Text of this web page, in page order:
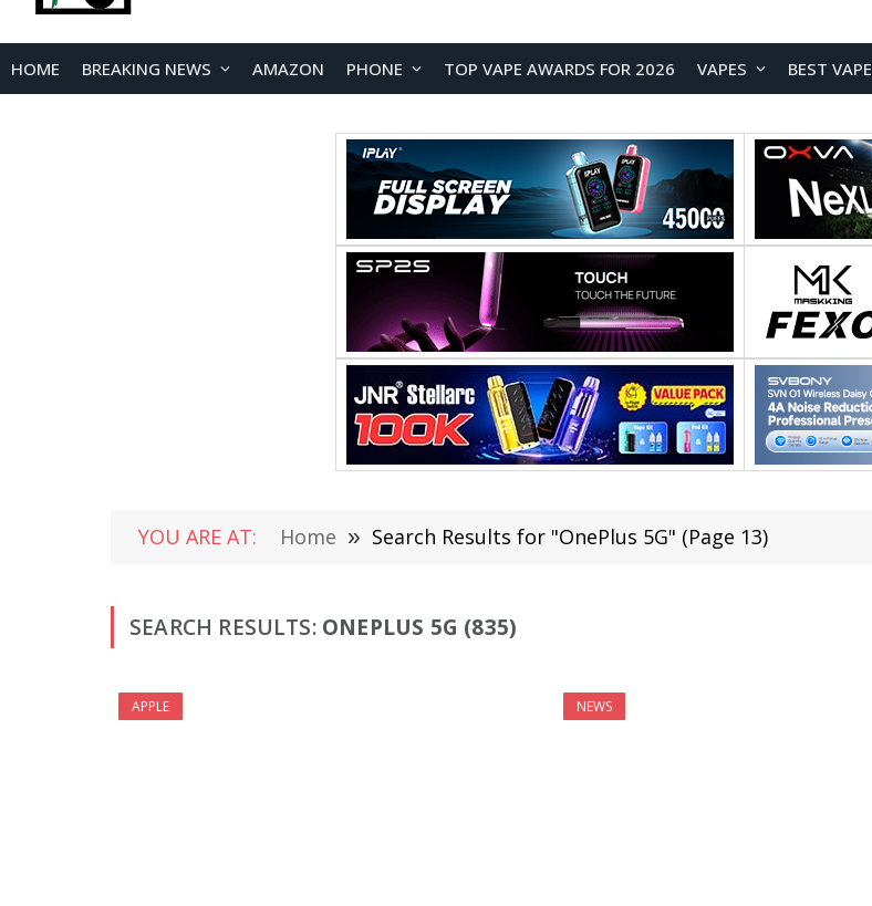
HOME BREAKING NEWS AMAZON PHONE TOP VAPE AWARDS FOR 2026 VAPES BEST VAPE
YOU ARE AT: Home » Search Results for "OnePlus 5G" (Page 13)
SEARCH RESULTS: ONEPLUS 5G (835)
APPLE NEWS